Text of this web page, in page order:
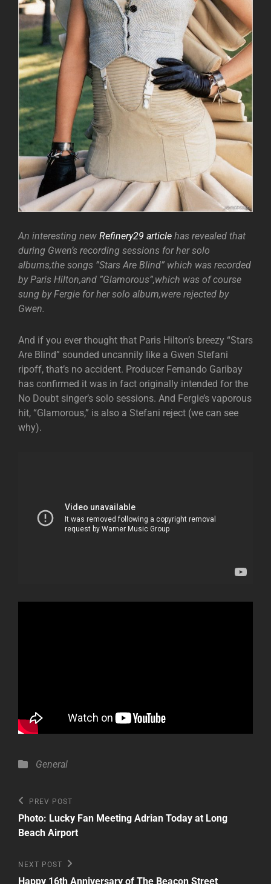
An interesting new Refinery29 article has revealed that
during Gwen’s recording sessions for her solo
albums,the songs ”Stars Are Blind” which was recorded
by Paris Hilton,and ”Glamorous”,which was of course
sung by Fergie for her solo album,were rejected by
Gwen.
And if you ever thought that Paris Hilton’s breezy “Stars
Are Blind” sounded uncannily like a Gwen Stefani
ripoff, that’s no accident. Producer Fernando Garibay
has confirmed it was in fact originally intended for the
No Doubt singer’s solo sessions. And Fergie’s vaporous
hit, “Glamorous,” is also a Stefani reject (we can see
why).
Categories
General
Post
navigation
Previous
Post
PREV POST
Photo: Lucky Fan Meeting Adrian Today at Long
Beach Airport
Next
Post
NEXT POST
Happy 16th Anniversary of The Beacon Street